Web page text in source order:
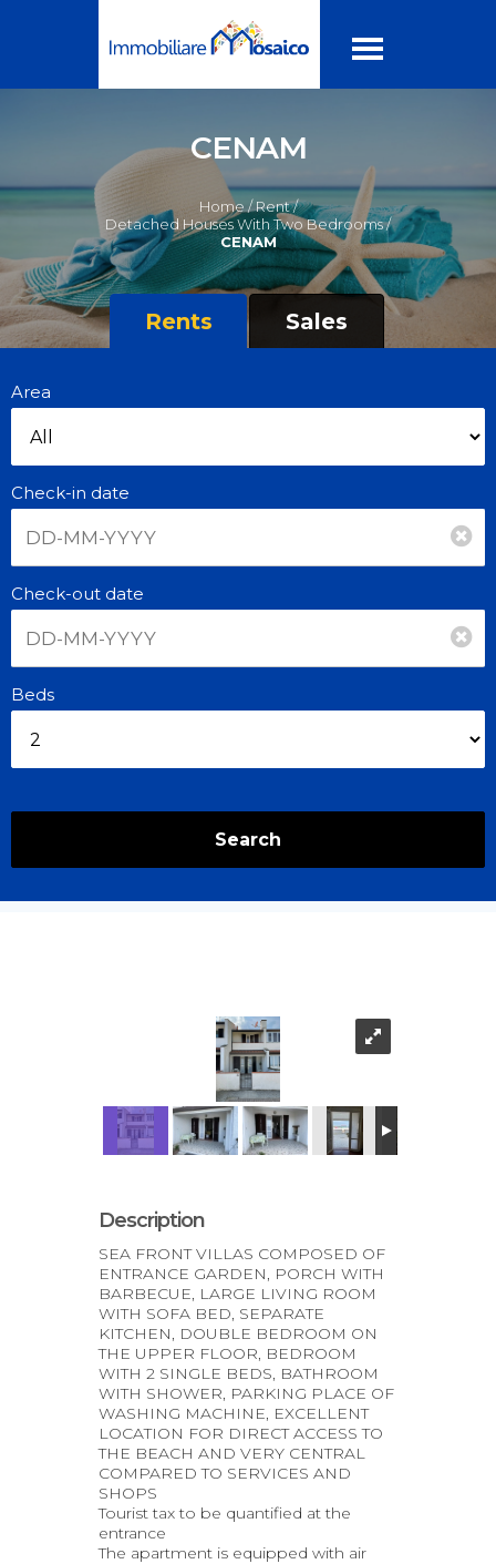
CENAM
Home / Rent /
Detached Houses With Two Bedrooms /
CENAM
Rents Sales
Area
Check-in date
Check-out date
Beds
Search
Description
SEA FRONT VILLAS COMPOSED OF
ENTRANCE GARDEN, PORCH WITH
BARBECUE, LARGE LIVING ROOM
WITH SOFA BED, SEPARATE
KITCHEN, DOUBLE BEDROOM ON
THE UPPER FLOOR, BEDROOM
WITH 2 SINGLE BEDS, BATHROOM
WITH SHOWER, PARKING PLACE OF
WASHING MACHINE, EXCELLENT
LOCATION FOR DIRECT ACCESS TO
THE BEACH AND VERY CENTRAL
COMPARED TO SERVICES AND
SHOPS
Tourist tax to be quantified at the
entrance
The apartment is equipped with air